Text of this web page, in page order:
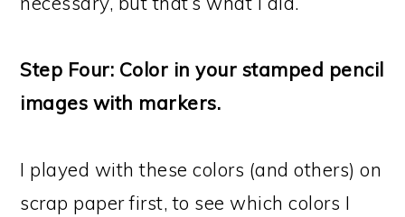
Step Four: Color in your stamped pencil
images with markers.
I played with these colors (and others) on
scrap paper first, to see which colors I